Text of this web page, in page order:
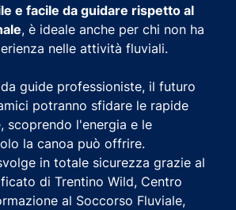
e facile da guidare rispetto al
, è ideale anche per chi non ha
nelle attività fluviali.
guide professioniste, il futuro
potranno sfidare le rapide
scoprendo l'energia e le
la canoa può offrire.
in totale sicurezza grazie al
di Trentino Wild, Centro
al Soccorso Fluviale,